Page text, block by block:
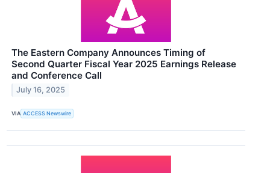
The Eastern Company Announces Timing of
Second Quarter Fiscal Year 2025 Earnings Release
and Conference Call
July 16, 2025
VIA ACCESS Newswire